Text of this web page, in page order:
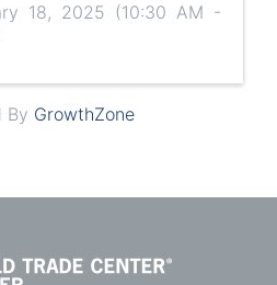
18, 2025 (10:30 AM -
By GrowthZone